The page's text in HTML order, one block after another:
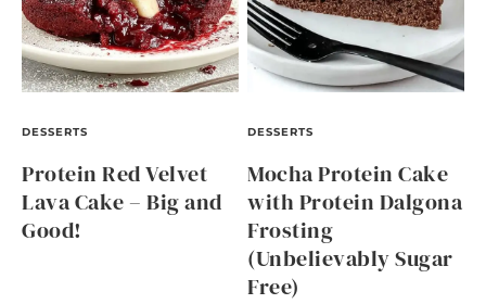
DESSERTS
Protein Red Velvet
Lava Cake – Big and
Good!
DESSERTS
Mocha Protein Cake
with Protein Dalgona
Frosting
(Unbelievably Sugar
Free)